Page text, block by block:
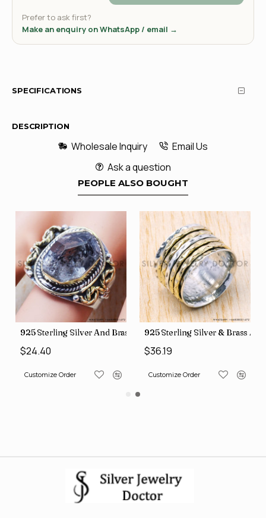
Prefer to ask first?
Make an enquiry on WhatsApp / email →
SPECIFICATIONS
DESCRIPTION
Wholesale Inquiry
Email Us
Ask a question
PEOPLE ALSO BOUGHT
41
Jewelry Wholesale Rings, crafted in India SJWR-35
Silver And Brass Rough Harkimar Diamond Jewelry
Order
925 Sterling Silver & Brass Authentic
Customize Order
925